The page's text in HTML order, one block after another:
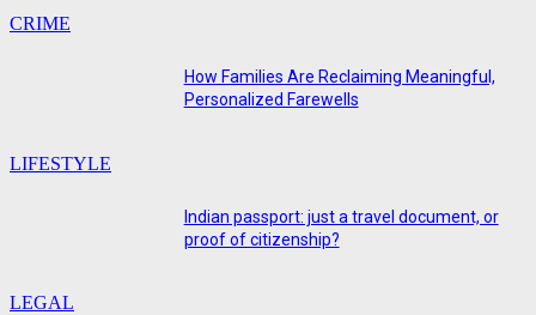
CRIME
LIFESTYLE
How Families Are Reclaiming Meaningful,
Personalized Farewells
LEGAL
Indian passport: just a travel document, or
proof of citizenship?